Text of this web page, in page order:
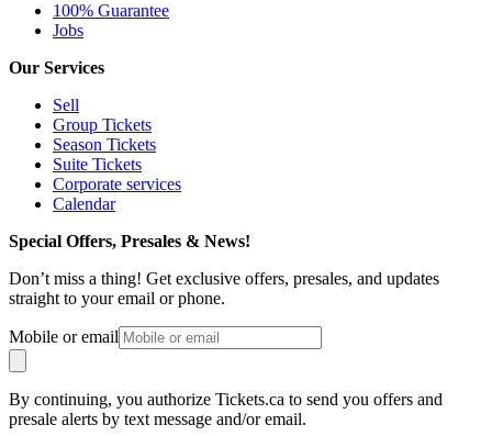
100% Guarantee
Jobs
Our Services
Sell
Group Tickets
Season Tickets
Suite Tickets
Corporate services
Calendar
Special Offers, Presales & News!
Don’t miss a thing! Get exclusive offers, presales, and updates
straight to your email or phone.
Mobile or email
By continuing, you authorize Tickets.ca to send you offers and
presale alerts by text message and/or email.